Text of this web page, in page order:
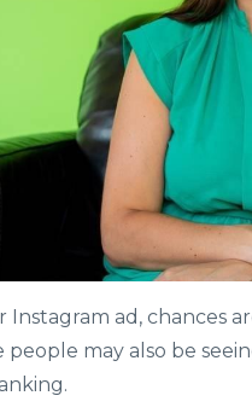
ad, chances
people may also be